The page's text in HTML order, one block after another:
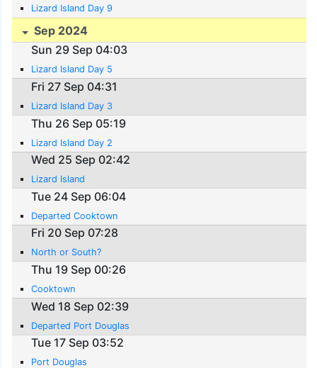
Lizard Island Day 9
Sep 2024
Sun 29 Sep 04:03
Lizard Island Day 5
Fri 27 Sep 04:31
Lizard Island Day 3
Thu 26 Sep 05:19
Lizard Island Day 2
Wed 25 Sep 02:42
Lizard Island
Tue 24 Sep 06:04
Departed Cooktown
Fri 20 Sep 07:28
North or South?
Thu 19 Sep 00:26
Cooktown
Wed 18 Sep 02:39
Departed Port Douglas
Tue 17 Sep 03:52
Port Douglas